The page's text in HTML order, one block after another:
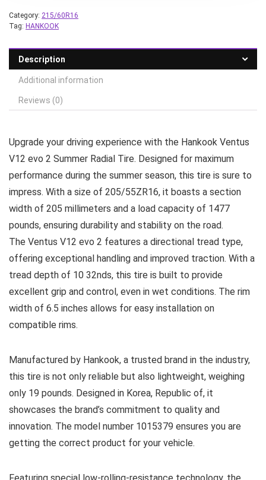
Category: 215/60R16
Tag: HANKOOK
Description
Additional information
Reviews (0)
Upgrade your driving experience with the Hankook Ventus
V12 evo 2 Summer Radial Tire. Designed for maximum
performance during the summer season, this tire is sure to
impress. With a size of 205/55ZR16, it boasts a section
width of 205 millimeters and a load capacity of 1477
pounds, ensuring durability and stability on the road.
The Ventus V12 evo 2 features a directional tread type,
offering exceptional handling and improved traction. With a
tread depth of 10 32nds, this tire is built to provide
excellent grip and control, even in wet conditions. The rim
width of 6.5 inches allows for easy installation on
compatible rims.
Manufactured by Hankook, a trusted brand in the industry,
this tire is not only reliable but also lightweight, weighing
only 19 pounds. Designed in Korea, Republic of, it
showcases the brand’s commitment to quality and
innovation. The model number 1015379 ensures you are
getting the correct product for your vehicle.